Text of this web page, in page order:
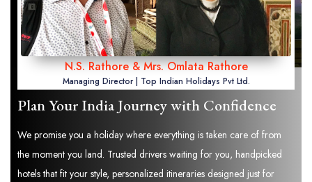
N.S. Rathore & Mrs. Omlata Rathore
Managing Director | Top Indian Holidays Pvt Ltd.
Plan Your India Journey with Confidence
We promise you a holiday where everything is taken care of from
the moment you land. Trusted drivers waiting for you, handpicked
hotels that fit your style, personalized itineraries designed just for